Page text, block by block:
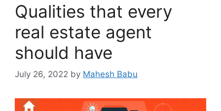
Qualities that every
real estate agent
should have
July 26, 2022 by Mahesh Babu